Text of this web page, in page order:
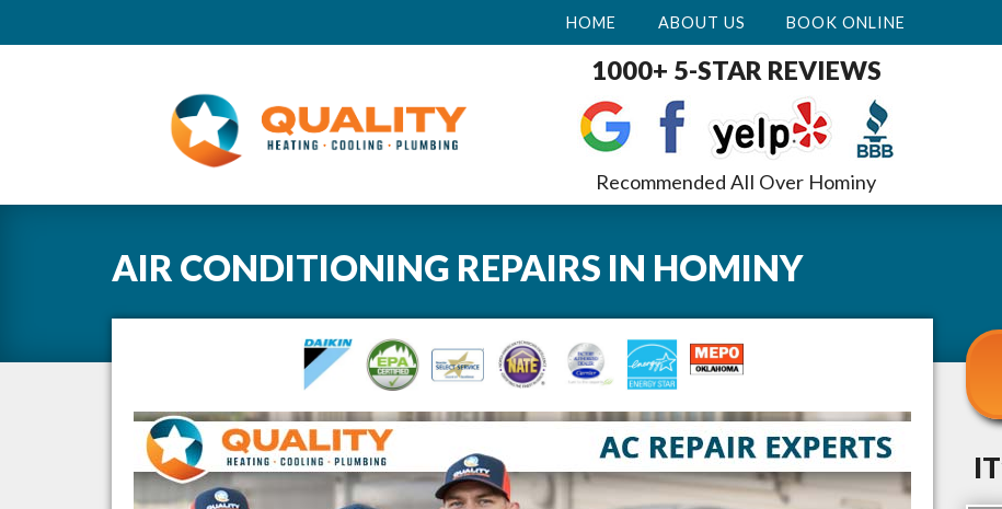
HOME ABOUT US BOOK ONLINE
1000+ 5-STAR REVIEWS
Recommended All Over Hominy
AIR CONDITIONING REPAIRS IN HOMINY